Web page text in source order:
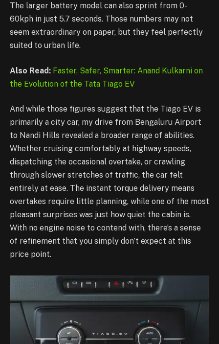
The larger battery model can also sprint from 0-
60kph in just 5.7 seconds. Those numbers may not
seem extraordinary on paper, but they feel perfectly
suited to urban life.
Also Read: Faster, Safer, Smarter: Anand Kulkarni on
the Evolution of the Tata Tiago EV
And while those figures suggest that the Tiago EV is
primarily a city car, my drive from Bengaluru Airport
to Nandi Hills revealed a broader range of abilities.
Whether cruising comfortably at highway speeds,
dispatching the occasional overtake, or crawling
through slower stretches of traffic, the car felt
entirely at ease. The instant torque delivery means
overtakes require little planning, while one of the most
pleasant surprises was just how quiet the cabin is.
With no engine noise to contend with, there’s a sense
of refinement that you simply don’t expect at this
price point.